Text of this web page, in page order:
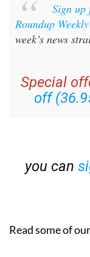
Sign up
Roundup
week’s news
Special
off
you can
Read some of